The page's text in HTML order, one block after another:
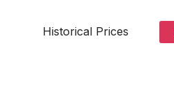
Historical Prices